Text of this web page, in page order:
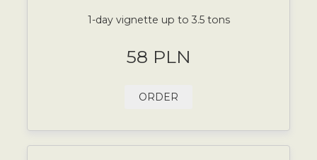
1-day vignette up to 3.5 tons
58 PLN
ORDER